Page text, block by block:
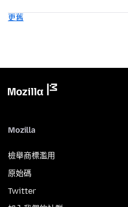
更舊
Mozilla
檢舉商標濫用
原始碼
Twitter